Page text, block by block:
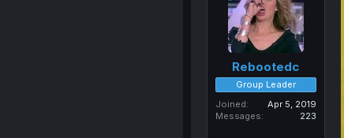
Rebootedc
Group Leader
Joined
Apr 5, 2019
Messages
223